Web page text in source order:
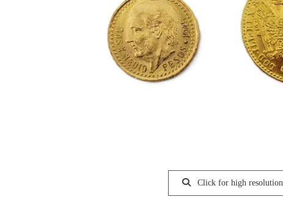
Click for high resolution